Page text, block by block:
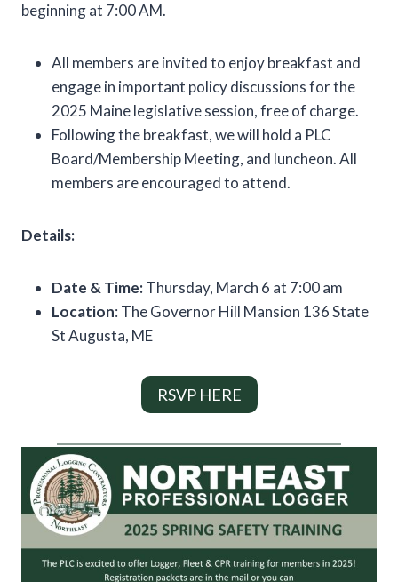
beginning at 7:00 AM.
All members are invited to enjoy breakfast and
engage in important policy discussions for the
2025 Maine legislative session, free of charge.
Following the breakfast, we will hold a PLC
Board/Membership Meeting, and luncheon. All
members are encouraged to attend.
Details:
Date & Time:Thursday, March 6 at 7:00 am
Location: The Governor Hill Mansion 136 State
St Augusta, ME
RSVP HERE